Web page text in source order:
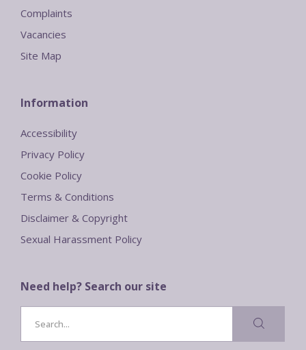
Complaints
Vacancies
Site Map
Information
Accessibility
Privacy Policy
Cookie Policy
Terms & Conditions
Disclaimer & Copyright
Sexual Harassment Policy
Need help? Search our site